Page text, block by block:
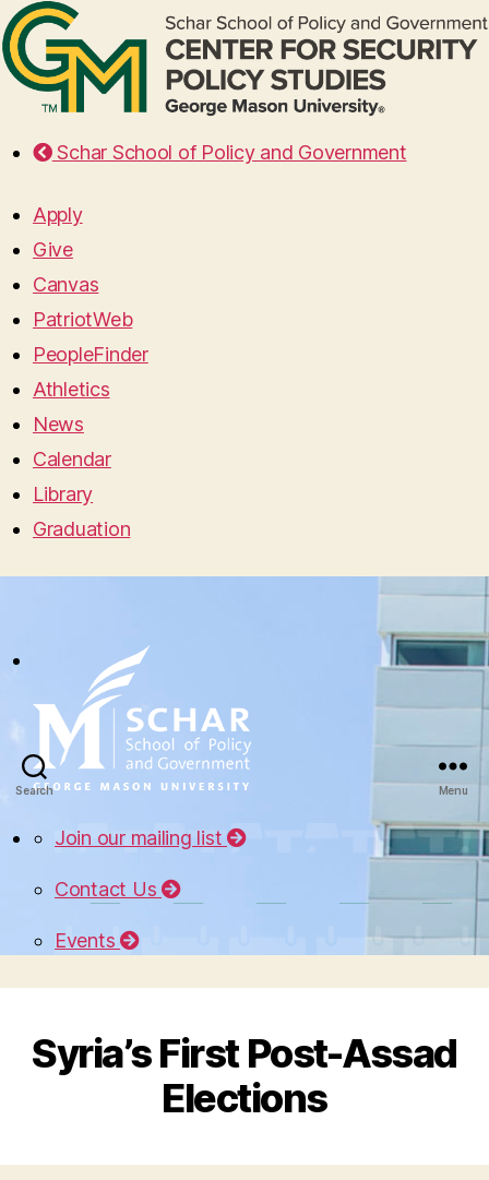
Schar School of Policy and Government
Apply
Give
Canvas
PatriotWeb
PeopleFinder
Athletics
News
Calendar
Library
Graduation
Search Menu
Join our mailing list
Contact Us
Events
Syria’s First Post-Assad
Elections